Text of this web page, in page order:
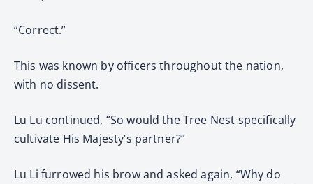
“Correct.”
This was known by officers throughout the nation,
with no dissent.
Lu Lu continued, “So would the Tree Nest specifically
cultivate His Majesty’s partner?”
Lu Li furrowed his brow and asked again, “Why do